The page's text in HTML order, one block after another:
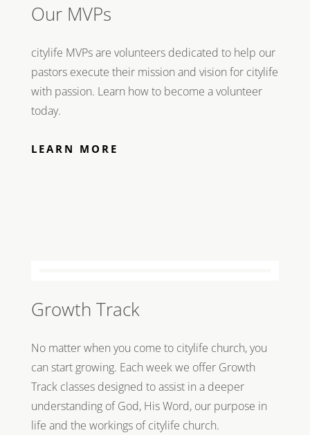
Our MVPs
citylife MVPs are volunteers dedicated to help our
pastors execute their mission and vision for citylife
with passion. Learn how to become a volunteer
today.
LEARN MORE
Growth Track
No matter when you come to citylife church, you
can start growing. Each week we offer Growth
Track classes designed to assist in a deeper
understanding of God, His Word, our purpose in
life and the workings of citylife church.